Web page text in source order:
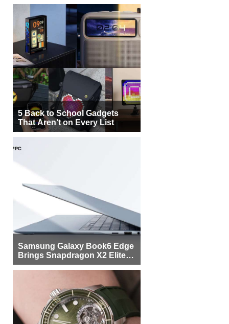
5 Back to School Gadgets
That Aren’t on Every List
Samsung Galaxy Book6 Edge
Brings Snapdragon X2 Elite to
More Buyers